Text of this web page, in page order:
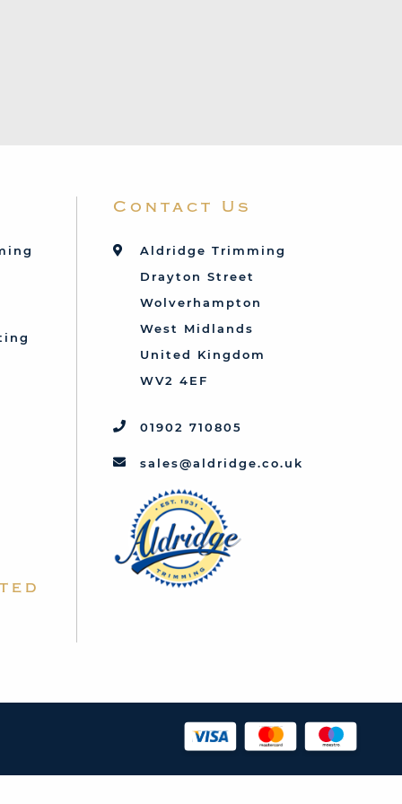
Contact Us
Aldridge Trimming
Drayton Street
Wolverhampton
West Midlands
United Kingdom
WV2 4EF
01902 710805
sales@aldridge.co.uk